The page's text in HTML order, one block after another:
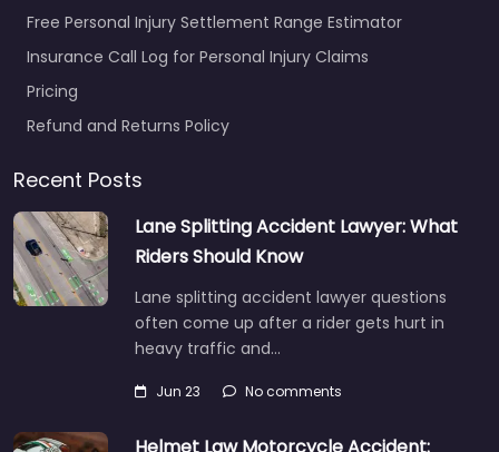
Free Personal Injury Settlement Range Estimator
Insurance Call Log for Personal Injury Claims
Pricing
Refund and Returns Policy
Recent Posts
Lane Splitting Accident Lawyer: What
Riders Should Know
Lane splitting accident lawyer questions
often come up after a rider gets hurt in
heavy traffic and…
Jun 23 No comments
Helmet Law Motorcycle Accident: